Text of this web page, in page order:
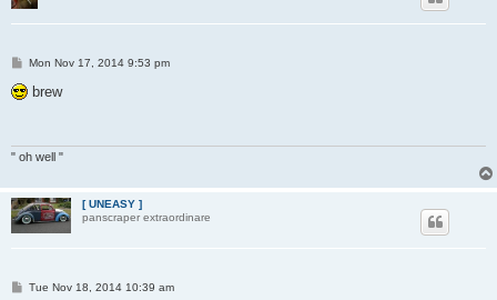
P
s
t
Mon Nov 17, 2014 9:53 pm
brew
" oh well "
[ UNEASY ]
panscraper extraordinare
PTue Nov 18, 2014 10:39 am